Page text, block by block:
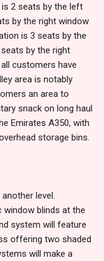
2 seats by the left
by the right window
is 3 seats by the
by the right
customers have
area is notably
an area to
snack on long haul
Emirates A350, with
storage bins.
level.
blinds at the
system will feature
offering two shaded
will make a